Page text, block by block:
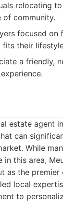
relocating
of community.
focused on
fits their
a friendly,
estate agent
can
While
in this area,
as the
local
to